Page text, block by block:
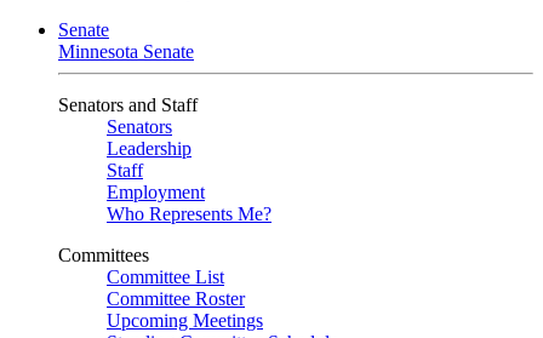
Senate
Minnesota Senate
Senators and Staff
Senators
Leadership
Staff
Employment
Who Represents Me?
Committees
Committee List
Committee Roster
Upcoming Meetings